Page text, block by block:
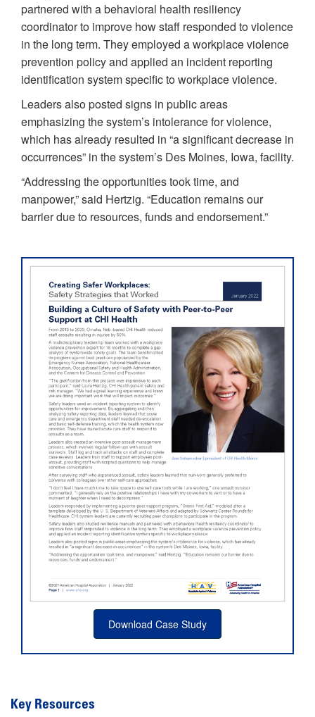
partnered with a behavioral health resiliency
coordinator to improve how staff responded to violence
in the long term. They employed a workplace violence
prevention policy and applied an incident reporting
identification system specific to workplace violence.
Leaders also posted signs in public areas
emphasizing the system’s intolerance for violence,
which has already resulted in “a significant decrease in
occurrences” in the system’s Des Moines, Iowa, facility.
“Addressing the opportunities took time, and
manpower,” said Hertzig. “Education remains our
barrier due to resources, funds and endorsement.”
Download Case Study
Key Resources